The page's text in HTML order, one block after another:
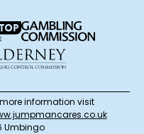
information visit
Umbingo